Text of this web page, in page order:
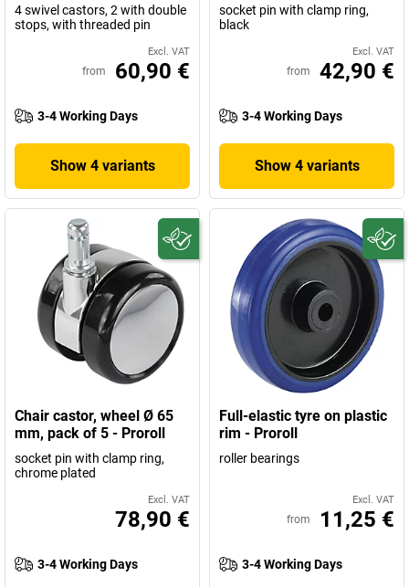
4 swivel castors, 2 with double
stops, with threaded pin
Excl. VAT
from 60,90 €
3-4 Working Days
Show 4 variants
socket pin with clamp ring,
black
Excl. VAT
from 42,90 €
3-4 Working Days
Show 4 variants
Chair castor, wheel Ø 65
mm, pack of 5 - Proroll
socket pin with clamp ring,
chrome plated
Excl. VAT
78,90 €
3-4 Working Days
Full-elastic tyre on plastic
rim - Proroll
roller bearings
Excl. VAT
from 11,25 €
3-4 Working Days